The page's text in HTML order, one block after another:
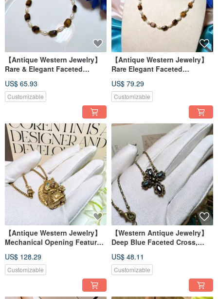
【Antique Western Jewelry】
Rare & Elegant Faceted
Eye & Natural Pearl Bracelet
US$ 65.93
Customizable
【Antique Western Jewelry】
Rare Elegant Faceted
Natural Pearl Accent Necklace
US$ 79.29
Customizable
【Antique Western Jewelry】
Mechanical Opening Feature,
Engraved Gold Brushed
Finish Necklace
US$ 128.29
Customizable
【Western Antique Jewelry】
Deep Blue Faceted Cross,
Art, Rococo Necklace
US$ 48.11
Customizable